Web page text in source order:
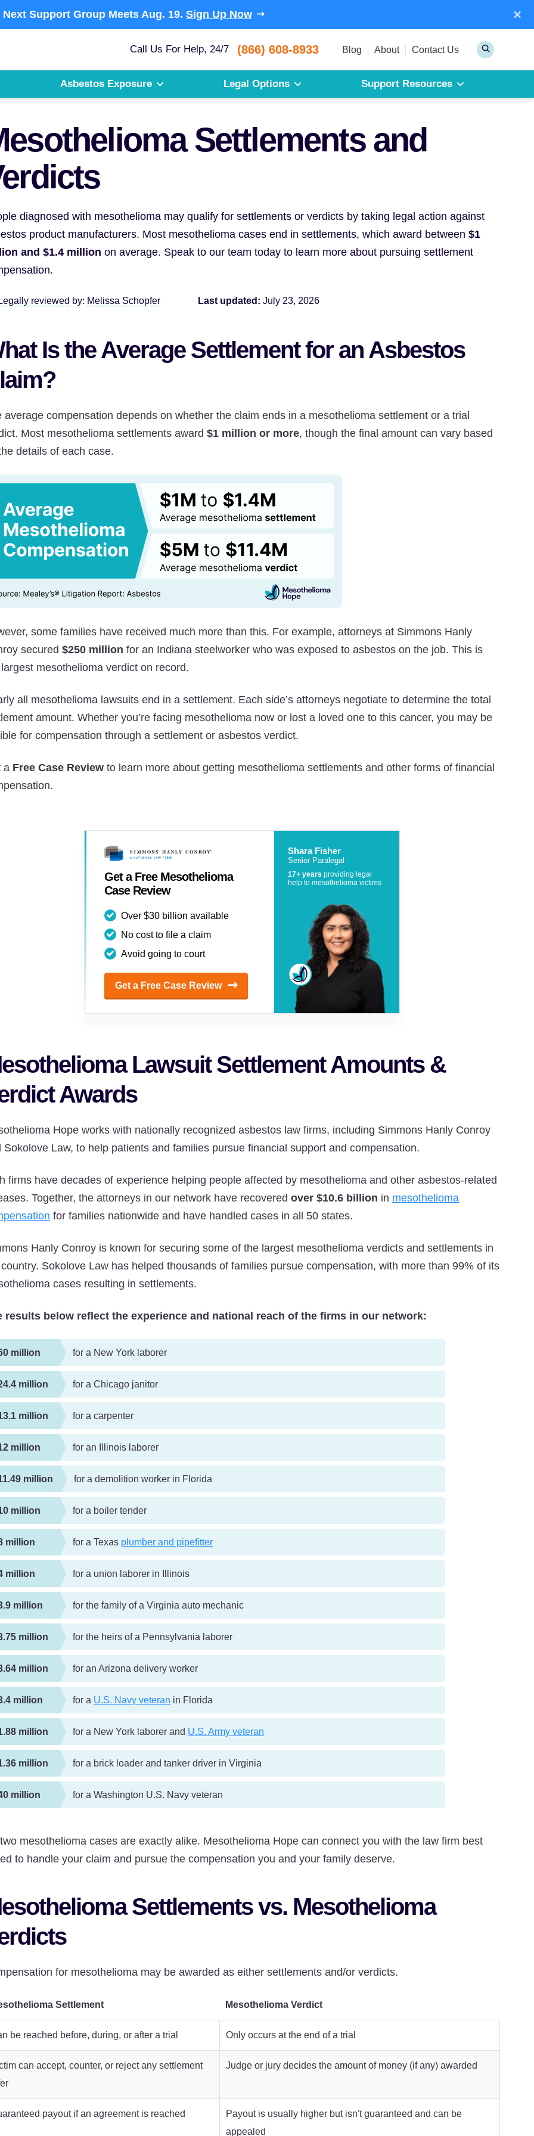
Next Support Group Meets Aug. 19. Sign Up Now ×
Call Us For Help, 24/7 (866) 608-8933 Blog About Contact Us
Toggle
Asbestos Exposure Legal Options Support Resources
Mesothelioma
Peritoneal Mesothelioma
Get a Free Mesothelioma Guide
Settlements and
diagnosed with mesothelioma may qualify for settlements or verdicts by taking legal action against
product manufacturers. Most mesothelioma cases end in settlements, which award between $1
and $1.4 million on average. Speak to our team today to learn more about pursuing settlement
reviewed by: Melissa Schopfer Last updated: July 23, 2026
Is the Average Settlement for an Asbestos
average compensation depends on whether the claim ends in a mesothelioma settlement or a trial
Most mesothelioma settlements award $1 million or more, though the final amount can vary based
details of each case.
some families have received much more than this. For example, attorneys at Simmons Hanly
secured $250 million for an Indiana steelworker who was exposed to asbestos on the job. This is
mesothelioma verdict on record.
all mesothelioma lawsuits end in a settlement. Each side’s attorneys negotiate to determine the total
amount. Whether you’re facing mesothelioma now or lost a loved one to this cancer, you may be
for compensation through a settlement or asbestos verdict.
a Free Case Review to learn more about getting mesothelioma settlements and other forms of financial
Get a Free Mesothelioma
Case Review
Over $30 billion available
No cost to file a claim
Avoid going to court
Get a Free Case Review
Shara Fisher
Senior Paralegal
17+ years providing legal
help to mesothelioma victims
Lawsuit Settlement Amounts &
Awards
Hope works with nationally recognized asbestos law firms, including Simmons Hanly Conroy
Sokolove Law, to help patients and families pursue financial support and compensation.
firms have decades of experience helping people affected by mesothelioma and other asbestos-related
Together, the attorneys in our network have recovered over $10.6 billion in mesothelioma
for families nationwide and have handled cases in all 50 states.
Hanly Conroy is known for securing some of the largest mesothelioma verdicts and settlements in
Sokolove Law has helped thousands of families pursue compensation, with more than 99% of its
cases resulting in settlements.
results below reflect the experience and national reach of the firms in our network:
million for a New York laborer
million for a Chicago janitor
million for a carpenter
million for an Illinois laborer
million for a demolition worker in Florida
million for a boiler tender
million for a Texas plumber and pipefitter
million for a union laborer in Illinois
million for the family of a Virginia auto mechanic
million for the heirs of a Pennsylvania laborer
million for an Arizona delivery worker
million for a U.S. Navy veteran in Florida
million for a New York laborer and U.S. Army veteran
million for a brick loader and tanker driver in Virginia
million for a Washington U.S. Navy veteran
mesothelioma cases are exactly alike. Mesothelioma Hope can connect you with the law firm best
to handle your claim and pursue the compensation you and your family deserve.
Settlements vs. Mesothelioma
for mesothelioma may be awarded as either settlements and/or verdicts.
Settlement Mesothelioma Verdict
be reached before, during, or after a trial Only occurs at the end of a trial
can accept, counter, or reject any settlement
Judge or jury decides the amount of money (if any) awarded
payout if an agreement is reached
Payout is usually higher but isn't guaranteed and can be
appealed